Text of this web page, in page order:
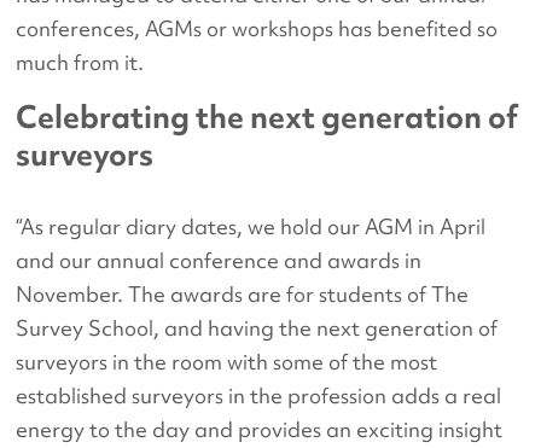
conferences, AGMs or workshops has benefited so
much from it.
Celebrating the next generation of
surveyors
“As regular diary dates, we hold our AGM in April
and our annual conference and awards in
November. The awards are for students of The
Survey School, and having the next generation of
surveyors in the room with some of the most
established surveyors in the profession adds a real
energy to the day and provides an exciting insight